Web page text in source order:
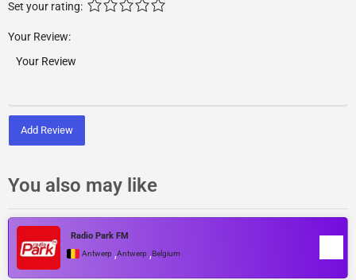
Set your rating:
Your Review:
Add Review
You also may like
Radio Park FM
Antwerp ,Antwerp ,Belgium